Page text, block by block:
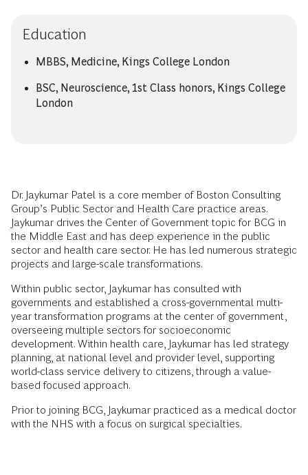
Education
MBBS, Medicine, Kings College London
BSC, Neuroscience, 1st Class honors, Kings College
London
Dr. Jaykumar Patel is a core member of Boston Consulting
Group’s Public Sector and Health Care practice areas.
Jaykumar drives the Center of Government topic for BCG in
the Middle East and has deep experience in the public
sector and health care sector. He has led numerous strategic
projects and large-scale transformations.
Within public sector, Jaykumar has consulted with
governments and established a cross-governmental multi-
year transformation programs at the center of government,
overseeing multiple sectors for socioeconomic
development. Within health care, Jaykumar has led strategy
planning, at national level and provider level, supporting
world-class service delivery to citizens, through a value-
based focused approach.
Prior to joining BCG, Jaykumar practiced as a medical doctor
with the NHS with a focus on surgical specialties.